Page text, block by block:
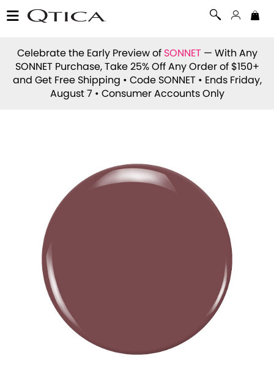
Celebrate the Early Preview of SONNET — With Any
SONNET Purchase, Take 25% Off Any Order of $150+
and Get Free Shipping • Code SONNET • Ends Friday,
August 7 • Consumer Accounts Only